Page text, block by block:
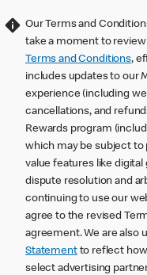
Our Terms and
take a moment to
Terms and Conditions,
includes updates to our
experience (including
cancellations, and
Rewards program
which may be subject to
value features like digital
dispute resolution and
continuing to use our
agree to the revised
agreement. We are also
Statementto reflect
select advertising